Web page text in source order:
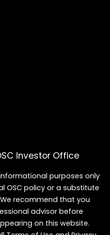
Investor Office
purposes only
OSC policy or a substitute
recommend that you
advisor before
on this website.